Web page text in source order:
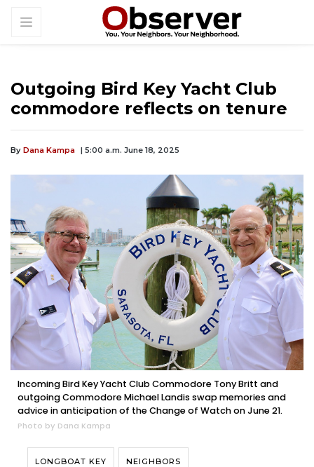
Outgoing Bird Key Yacht Club
commodore reflects on tenure
By Dana Kampa | 5:00 a.m. June 18, 2025
Incoming Bird Key Yacht Club Commodore Tony Britt and
outgoing Commodore Michael Landis swap memories and
advice in anticipation of the Change of Watch on June 21.
Photo by Dana Kampa
LONGBOAT KEY NEIGHBORS